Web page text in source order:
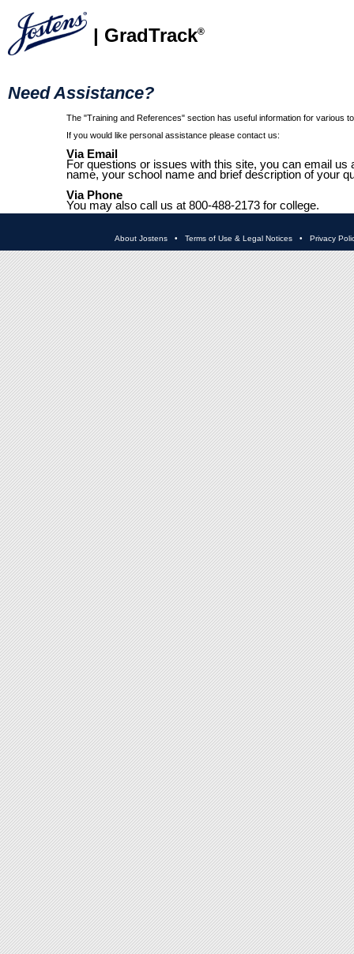
| GradTrack®
Need Assistance?
The "Training and References" section has useful information for various
If you would like personal assistance please contact us:
Via Email
For questions or issues with this site, you can email us
name, your school name and brief description of your
Via Phone
You may also call us at 800-488-2173 for college.
About Jostens • Terms of Use & Legal Notices • Privacy